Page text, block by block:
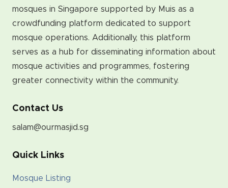
mosques in Singapore supported by Muis as a
crowdfunding platform dedicated to support
mosque operations. Additionally, this platform
serves as a hub for disseminating information about
mosque activities and programmes, fostering
greater connectivity within the community.
Contact Us
salam@ourmasjid.sg
Quick Links
Mosque Listing